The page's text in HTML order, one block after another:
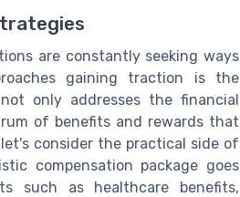
are constantly seeking ways
gaining traction is the
only addresses the financial
of benefits and rewards that
consider the practical side of
compensation package goes
such as healthcare benefits,